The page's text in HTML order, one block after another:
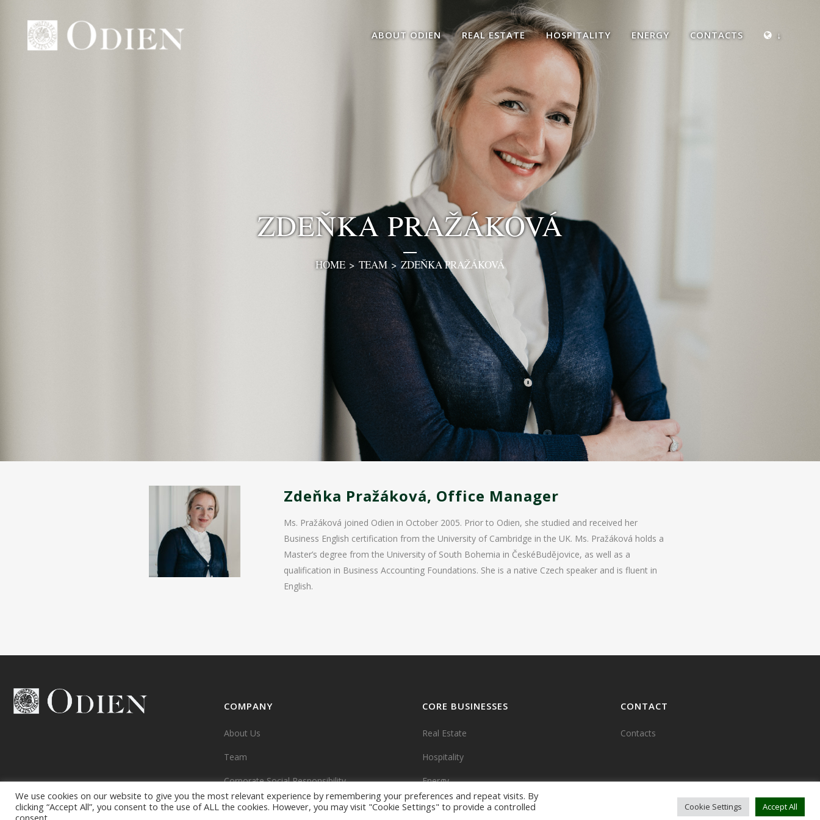
ABOUT ODIEN REAL ESTATE HOSPITALITY ENERGY CONTACTS ↓
ZDEŇKA PRAŽÁKOVÁ
HOME > TEAM>ZDEŇKA PRAŽÁKOVÁ
Zdeňka Pražáková, Office Manager
Ms. Pražáková joined Odien in October 2005. Prior to Odien, she studied and received her
Business English certification from the University of Cambridge in the UK. Ms. Pražáková holds a
Master’s degree from the University of South Bohemia in ČeskéBudějovice, as well as a
qualification in Business Accounting Foundations. She is a native Czech speaker and is fluent in
English.
COMPANY
About Us
Team
Corporate Social Responsibility
CORE BUSINESSES
Real Estate
Hospitality
Energy
CONTACT
Contacts
We use cookies on our website to give you the most relevant experience by remembering your preferences and repeat visits. By
clicking “Accept All”, you consent to the use of ALL the cookies. However, you may visit "Cookie Settings" to provide a controlled
consent.
Cookie Settings Accept All